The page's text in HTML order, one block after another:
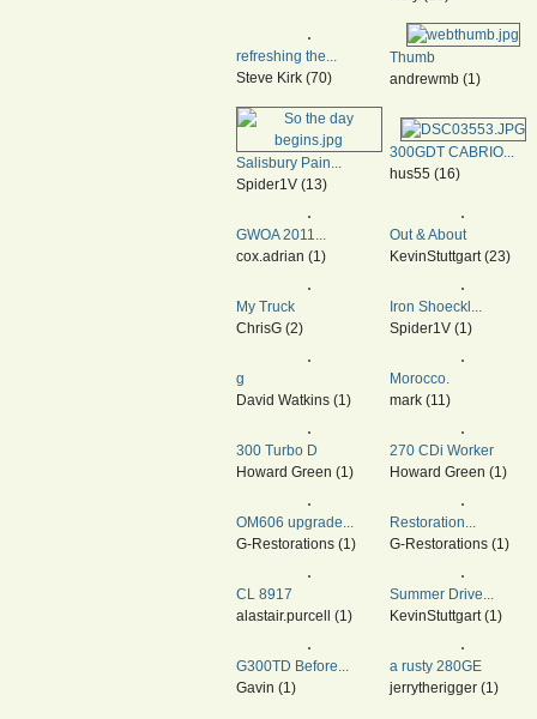
refreshing the...
Steve Kirk (70)
Thumb
andrewmb (1)
Salisbury Pain...
Spider1V (13)
300GDT CABRIO...
hus55 (16)
GWOA 2011...
cox.adrian (1)
Out & About
KevinStuttgart (23)
My Truck
ChrisG (2)
Iron Shoeckl...
Spider1V (1)
g
David Watkins (1)
Morocco.
mark (11)
300 Turbo D
Howard Green (1)
270 CDi Worker
Howard Green (1)
OM606 upgrade...
G-Restorations (1)
Restoration...
G-Restorations (1)
CL 8917
alastair.purcell (1)
Summer Drive...
KevinStuttgart (1)
G300TD Before...
Gavin (1)
a rusty 280GE
jerrytherigger (1)